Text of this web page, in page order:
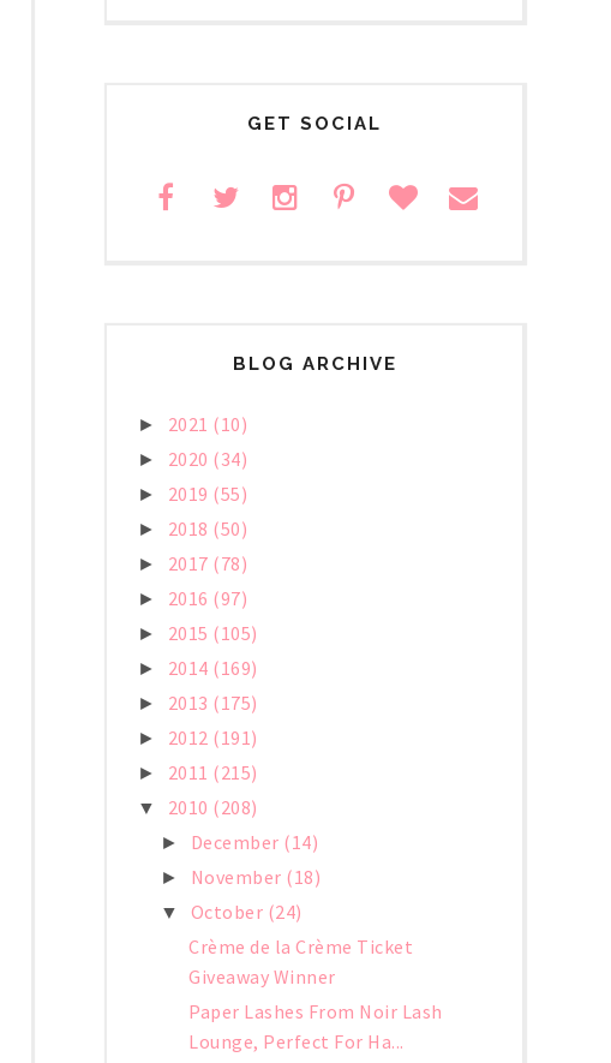
GET SOCIAL
BLOG ARCHIVE
► 2021 (10)
► 2020 (34)
► 2019 (55)
► 2018 (50)
► 2017 (78)
► 2016 (97)
► 2015 (105)
► 2014 (169)
► 2013 (175)
► 2012 (191)
► 2011 (215)
▼ 2010 (208)
► December (14)
► November (18)
▼ October (24)
Crème de la Crème Ticket
Giveaway Winner
Paper Lashes From Noir Lash
Lounge, Perfect For Ha...